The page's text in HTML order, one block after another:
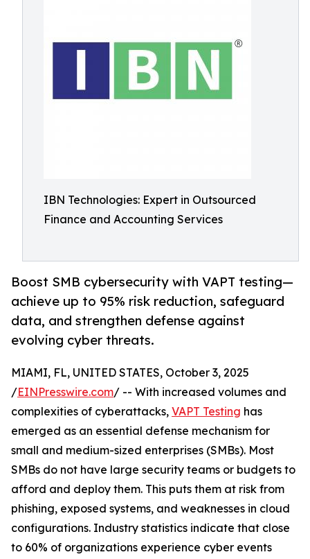
IBN Technologies: Expert in Outsourced
Finance and Accounting Services
Boost SMB cybersecurity with VAPT testing—
achieve up to 95% risk reduction, safeguard
data, and strengthen defense against
evolving cyber threats.
MIAMI, FL, UNITED STATES, October 3, 2025
/EINPresswire.com/ -- With increased volumes and
complexities of cyberattacks, VAPT Testing has
emerged as an essential defense mechanism for
small and medium-sized enterprises (SMBs). Most
SMBs do not have large security teams or budgets to
afford and deploy them. This puts them at risk from
phishing, exposed systems, and weaknesses in cloud
configurations. Industry statistics indicate that close
to 60% of organizations experience cyber events